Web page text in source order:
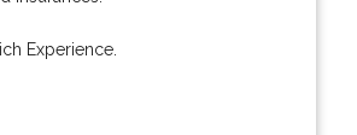
Experience.